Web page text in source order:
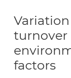
turnover
factors